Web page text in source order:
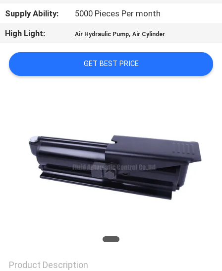
REQUEST
A QUOTE
VR
PRIVACY
POLICY
Supply Ability:
5000 Pieces Per month
High Light:
Air Hydraulic Pump,Air Cylinder
GET BEST PRICE
Product Description